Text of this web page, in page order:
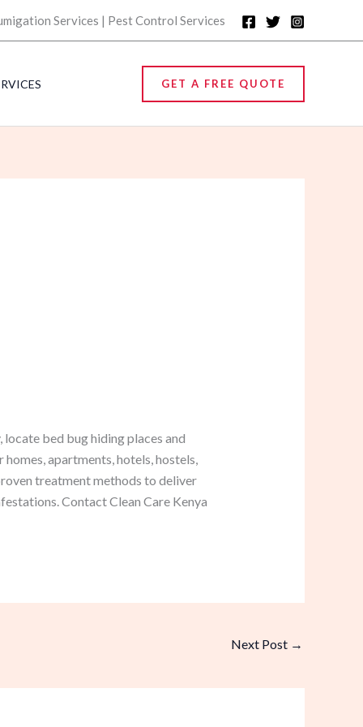
Services | Pest Control Services
GET A FREE QUOTE
bed bug hiding places and
apartments, hotels, hostels,
treatment methods to deliver
Contact Clean Care Kenya
Next Post →